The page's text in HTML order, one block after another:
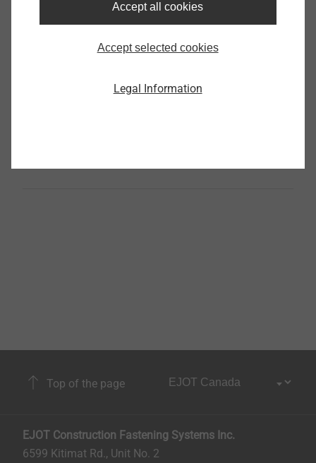
Ø Sealing Washer mm
Top of the page
EJOT Construction Fastening Systems Inc.
6599 Kitimat Rd., Unit No. 2
Accept all cookies
Accept selected cookies
Legal Information